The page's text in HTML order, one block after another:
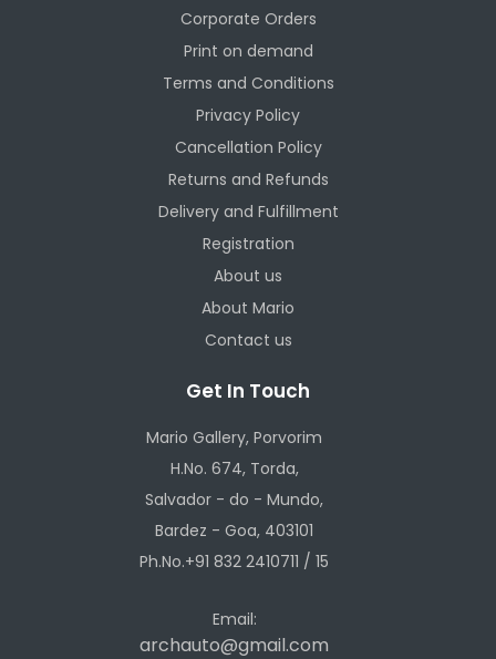
Corporate Orders
Print on demand
Terms and Conditions
Privacy Policy
Cancellation Policy
Returns and Refunds
Delivery and Fulfillment
Registration
About us
About Mario
Contact us
Get In Touch
Mario Gallery, Porvorim
H.No. 674, Torda,
Salvador - do - Mundo,
Bardez - Goa, 403101
Ph.No.+91 832 2410711 / 15
Email:
archauto@gmail.com